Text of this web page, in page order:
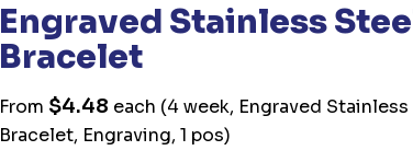
Engraved Stainless
Bracelet
From $4.48 each (4 week, Engraved
Bracelet, Engraving, 1 pos)